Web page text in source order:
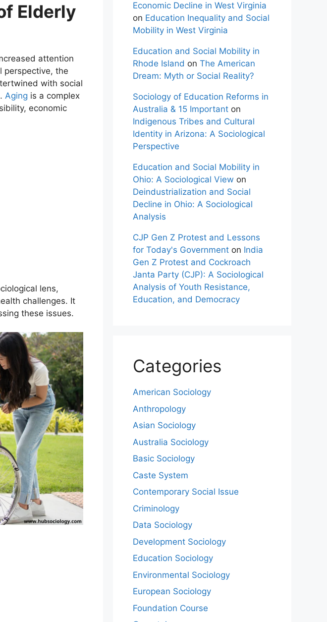
Elderly
attention
perspective, the
with social
Aging is a complex
economic
lens,
challenges. It
these issues.
Economic Decline in West Virginia
on Education Inequality and Social
Mobility in West Virginia
Education and Social Mobility in
Rhode Island on The American
Dream: Myth or Social Reality?
Sociology of Education Reforms in
Australia & 15 Important on
Indigenous Tribes and Cultural
Identity in Arizona: A Sociological
Perspective
Education and Social Mobility in
Ohio: A Sociological View on
Deindustrialization and Social
Decline in Ohio: A Sociological
Analysis
CJP Gen Z Protest and Lessons
for Today's Government on India
Gen Z Protest and Cockroach
Janta Party (CJP): A Sociological
Analysis of Youth Resistance,
Education, and Democracy
Categories
American Sociology
Anthropology
Asian Sociology
Australia Sociology
Basic Sociology
Caste System
Contemporary Social Issue
Criminology
Data Sociology
Development Sociology
Education Sociology
Environmental Sociology
European Sociology
Foundation Course